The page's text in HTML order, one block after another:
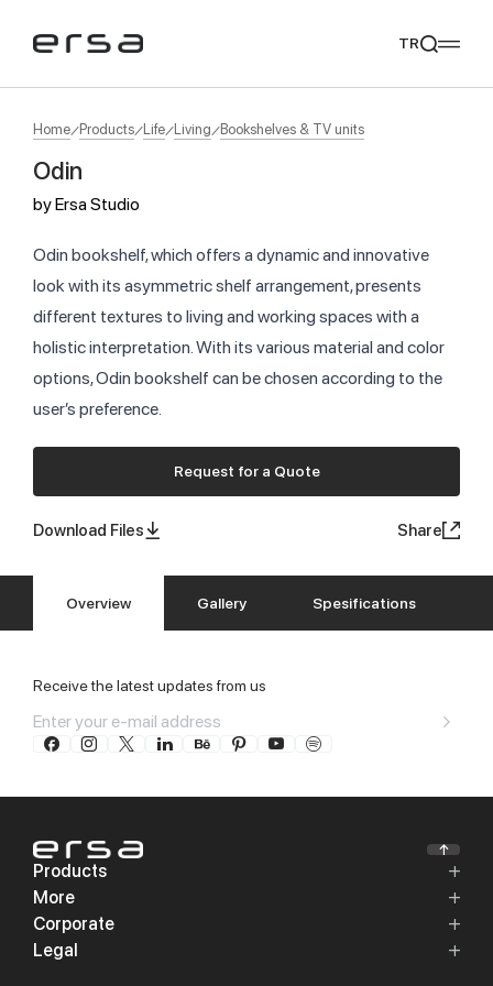
Popular searches
We Recommend
TR
Home Products Life Living Bookshelves & TV units
Odin
byErsa Studio
Odin bookshelf, which offers a dynamic and innovative
look with its asymmetric shelf arrangement, presents
different textures to living and working spaces with a
holistic interpretation. With its various material and color
options, Odin bookshelf can be chosen according to the
user’s preference.
Request for a Quote
Download Files Share
Overview Gallery Spesifications
Receive the latest updates from us
Products
More
Corporate
Legal